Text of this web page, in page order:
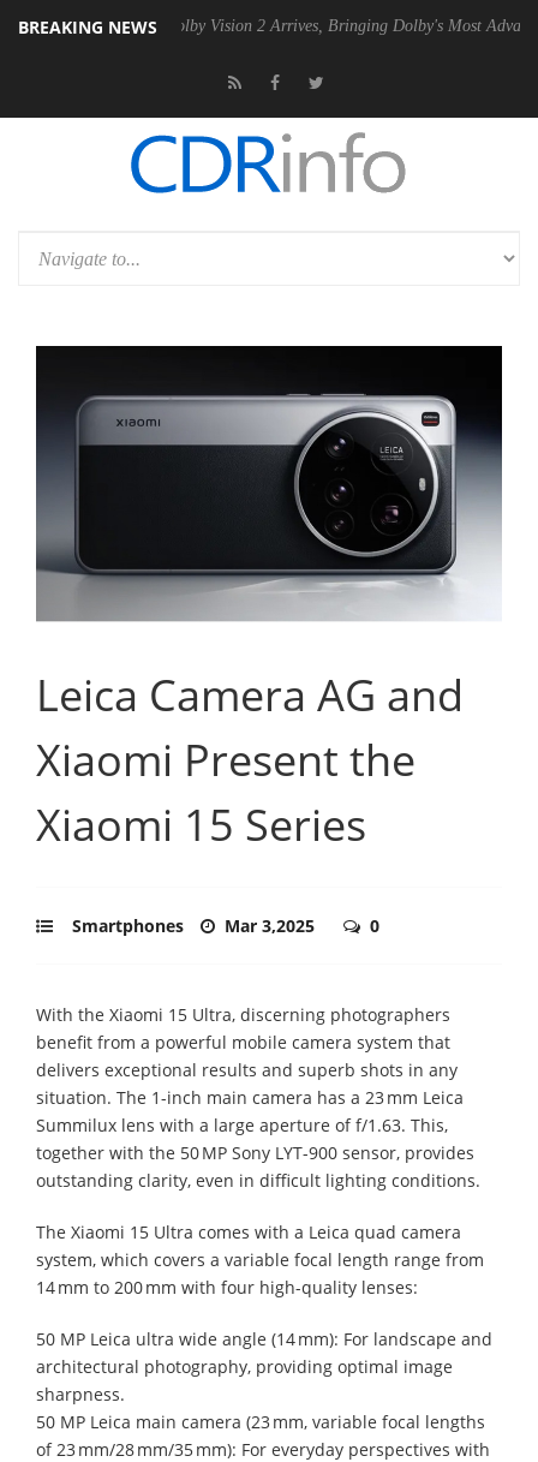
BREAKING NEWSDolby Vision 2 Arrives, Bringing Dolby's Most Advanced Picture
Leica Camera AG and
Xiaomi Present the
Xiaomi 15 Series
Smartphones Mar 3,2025 0
With the Xiaomi 15 Ultra, discerning photographers
benefit from a powerful mobile camera system that
delivers exceptional results and superb shots in any
situation. The 1-inch main camera has a 23 mm Leica
Summilux lens with a large aperture of f/1.63. This,
together with the 50 MP Sony LYT-900 sensor, provides
outstanding clarity, even in difficult lighting conditions.
The Xiaomi 15 Ultra comes with a Leica quad camera
system, which covers a variable focal length range from
14 mm to 200 mm with four high-quality lenses:
50 MP Leica ultra wide angle (14 mm): For landscape and
architectural photography, providing optimal image
sharpness.
50 MP Leica main camera (23 mm, variable focal lengths
of 23 mm/28 mm/35 mm): For everyday perspectives with